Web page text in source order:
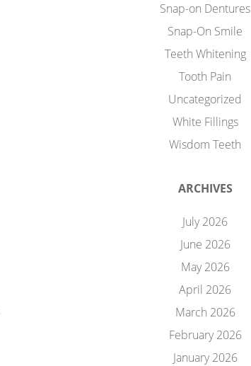
Snap-on Dentures
Snap-On Smile
Teeth Whitening
Tooth Pain
Uncategorized
White Fillings
Wisdom Teeth
ARCHIVES
July 2026
June 2026
May 2026
April 2026
March 2026
February 2026
January 2026